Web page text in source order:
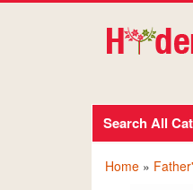
Search All
Home »